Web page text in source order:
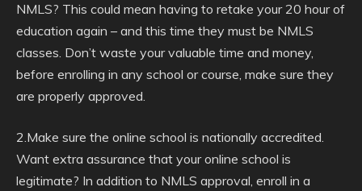
NMLS? This could mean having to retake your 20 hour of
education again – and this time they must be NMLS
classes. Don’t waste your valuable time and money,
before enrolling in any school or course, make sure they
are properly approved.
2.Make sure the online school is nationally accredited.
Want extra assurance that your online school is
legitimate? In addition to NMLS approval, enroll in a